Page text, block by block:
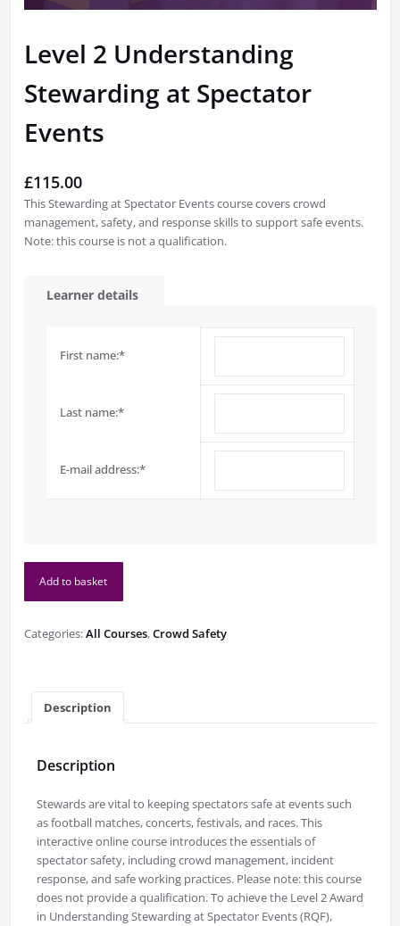
Level 2 Understanding
Stewarding at Spectator
Events
£115.00
This Stewarding at Spectator Events course covers crowd
management, safety, and response skills to support safe events.
Note: this course is not a qualification.
Learner details
First name:*
Last name:*
E-mail address:*
Stewarding
quantity
Add to basket
Categories:All Courses,Crowd Safety
Description
Description
Stewards are vital to keeping spectators safe at events such
as football matches, concerts, festivals, and races. This
interactive online course introduces the essentials of
spectator safety, including crowd management, incident
response, and safe working practices. Please note: this course
does not provide a qualification. To achieve the Level 2 Award
in Understanding Stewarding at Spectator Events (RQF),